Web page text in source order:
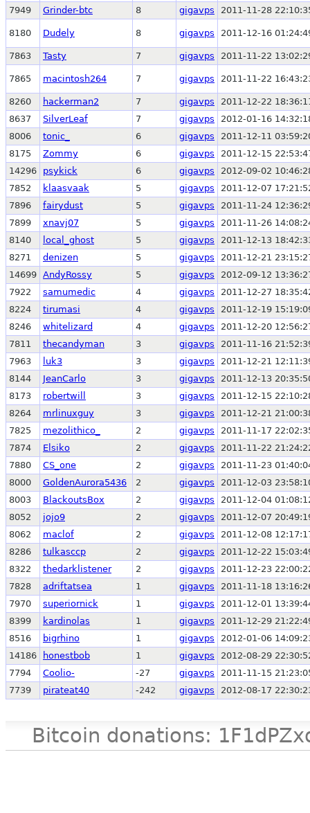
7949 Grinder-btc 8 gigavps 2011-11-28
8180 Dudely 8 gigavps 2011-12-16
7863 Tasty 7 gigavps 2011-11-22
7865 macintosh264 7 gigavps 2011-11-22
8260 hackerman2 7 gigavps
2011-12-22
8637
SilverLeaf 7 gigavps
2012-01-16
8006
tonic_ 6 gigavps
2011-12-11
8175
Zommy 6 gigavps
2011-12-15
14296
psykick 6 gigavps
2012-09-02
7852
klaasvaak 5 gigavps
2011-12-07
7896
fairydust 5 gigavps
2011-11-24
7899
xnavj07 5 gigavps
2011-11-26
8140
local_ghost 5 gigavps
2011-12-13
8271
denizen 5 gigavps
2011-12-21
14699 AndyRossy 5 gigavps
2012-09-12
7922
samumedic 4 gigavps
2011-12-27
8224
tirumasi 4 gigavps
2011-12-19
8246
whitelizard 4 gigavps
2011-12-20
7811
thecandyman 3 gigavps
2011-11-16
7963
luk3 3 gigavps
2011-12-21
8144
JeanCarlo 3 gigavps
2011-12-13
8173
robertwill 3 gigavps
2011-12-15
8264
mrlinuxguy 3 gigavps
2011-12-21
7825
mezolithico_ 2 gigavps
2011-11-17
7874
Elsiko 2 gigavps
2011-11-22
7880
CS_one 2 gigavps
2011-11-23
8000
GoldenAurora5436 2 gigavps
2011-12-03
8003
BlackoutsBox 2 gigavps
2011-12-04
8052
jojo9 2 gigavps
2011-12-07
8062
maclof 2 gigavps
2011-12-08
8286
tulkasccp 2 gigavps
2011-12-22
8322
thedarklistener 2 gigavps
2011-12-23
7828
adriftatsea 1 gigavps
2011-11-18
7970
superiornick 1 gigavps
2011-12-01
8399
kardinolas 1 gigavps
2011-12-29
8516
bigrhino 1 gigavps
2012-01-06
14186
honestbob 1 gigavps
2012-08-29
7794
Coolio- -27 gigavps
2011-11-15
7739
pirateat40 -242 gigavps 2012-08-17
Bitcoin donations: